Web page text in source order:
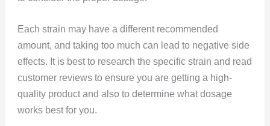
Each strain may have a different recommended
amount, and taking too much can lead to negative side
effects. It is best to research the specific strain and read
customer reviews to ensure you are getting a high-
quality product and also to determine what dosage
works best for you.